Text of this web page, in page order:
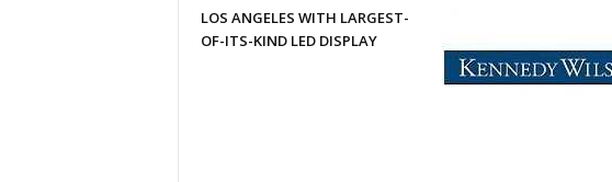
LOS ANGELES WITH LARGEST-
OF-ITS-KIND LED DISPLAY